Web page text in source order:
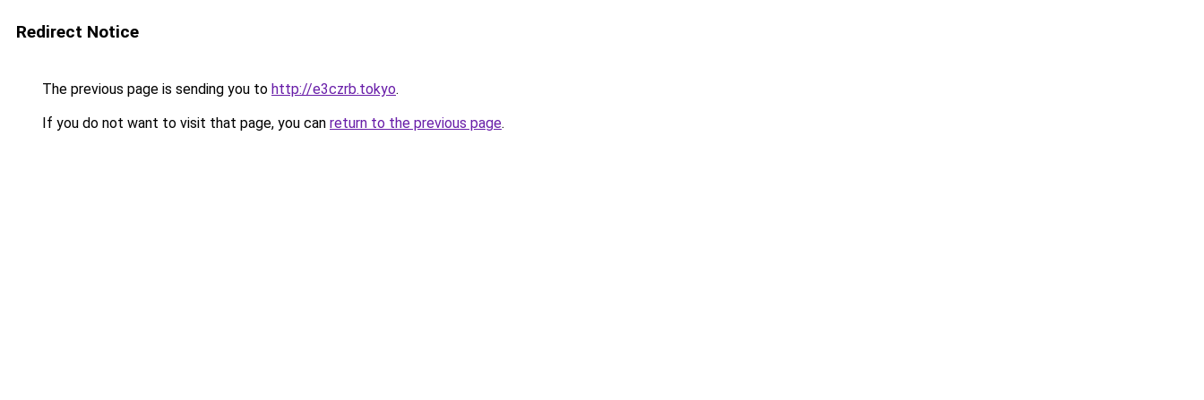
Redirect Notice
The previous page is sending you to http://e3czrb.tokyo.
If you do not want to visit that page, you can return to the previous page.